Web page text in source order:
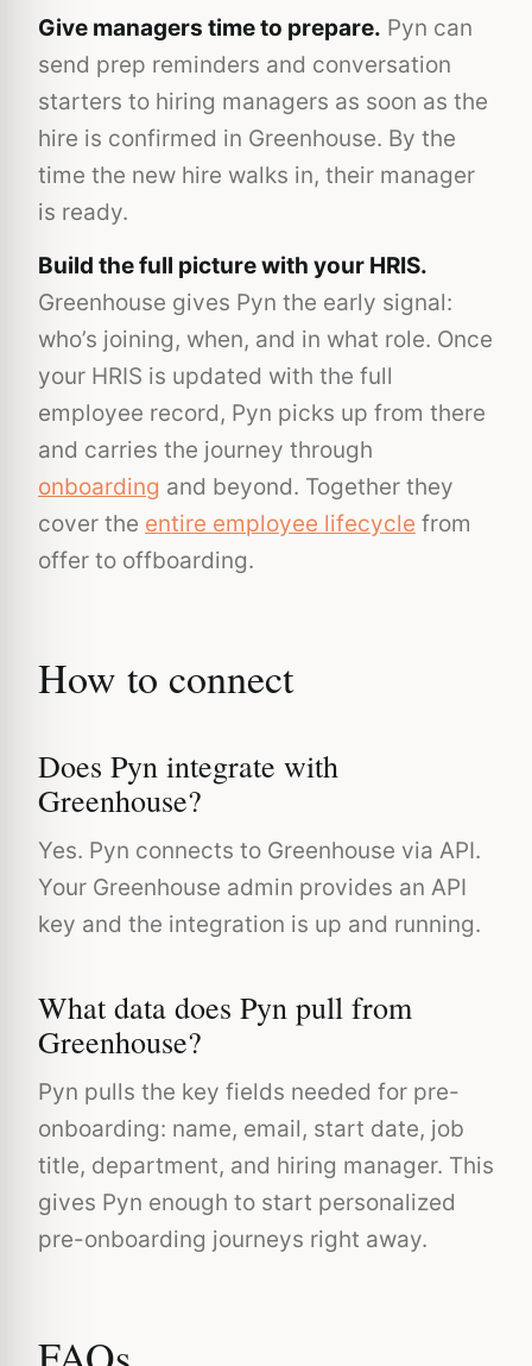
Give managers time to prepare. Pyn can
send prep reminders and conversation
starters to hiring managers as soon as the
hire is confirmed in Greenhouse. By the
time the new hire walks in, their manager
is ready.
Build the full picture with your HRIS.
Greenhouse gives Pyn the early signal:
who’s joining, when, and in what role. Once
your HRIS is updated with the full
employee record, Pyn picks up from there
and carries the journey through
onboarding and beyond. Together they
cover the entire employee lifecycle from
offer to offboarding.
How to connect
Does Pyn integrate with
Greenhouse?
Yes. Pyn connects to Greenhouse via API.
Your Greenhouse admin provides an API
key and the integration is up and running.
What data does Pyn pull from
Greenhouse?
Pyn pulls the key fields needed for pre-
onboarding: name, email, start date, job
title, department, and hiring manager. This
gives Pyn enough to start personalized
pre-onboarding journeys right away.